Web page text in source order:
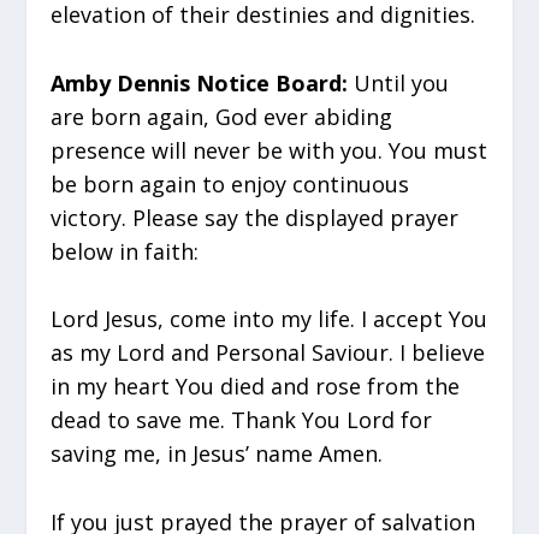
elevation of their destinies and dignities.
Amby Dennis Notice Board: Until you
are born again, God ever abiding
presence will never be with you. You must
be born again to enjoy continuous
victory. Please say the displayed prayer
below in faith:
Lord Jesus, come into my life. I accept You
as my Lord and Personal Saviour. I believe
in my heart You died and rose from the
dead to save me. Thank You Lord for
saving me, in Jesus’ name Amen.
If you just prayed the prayer of salvation